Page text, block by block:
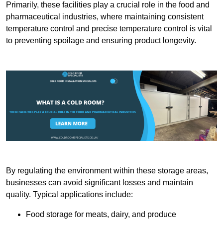
Primarily, these facilities play a crucial role in the food and
pharmaceutical industries, where maintaining consistent
temperature control and precise temperature control is vital
to preventing spoilage and ensuring product longevity.
By regulating the environment within these storage areas,
businesses can avoid significant losses and maintain
quality. Typical applications include:
Food storage for meats, dairy, and produce